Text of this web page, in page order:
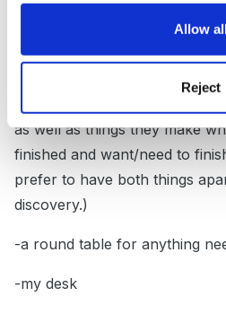
Allow
Reject
what ever they make of it
chalkboard)
as well as things they make
finished and want/need to
prefer to have both things
discovery.)
-a round table for anything
-my desk